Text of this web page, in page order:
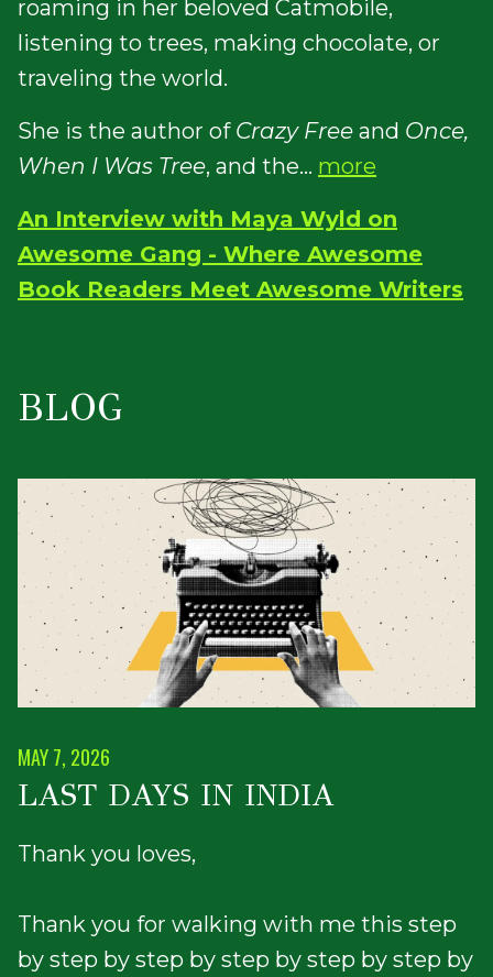
roaming in her beloved Catmobile,
listening to trees, making chocolate, or
traveling the world.
She is the author of Crazy Free and Once,
When I Was Tree, and the... more
An Interview with Maya Wyld on
Awesome Gang - Where Awesome
Book Readers Meet Awesome Writers
BLOG
MAY 7, 2026
LAST DAYS IN INDIA
Thank you loves,
Thank you for walking with me this step
by step by step by step by step by step by